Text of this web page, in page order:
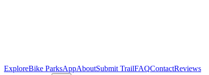
ExploreBike ParksAppAboutSubmit TrailFAQContactReviews